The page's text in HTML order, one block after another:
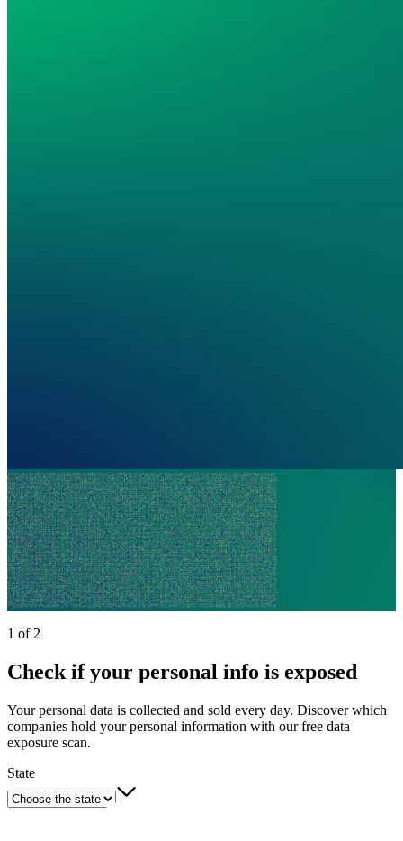
1 of 2
Check if your personal info is exposed
Your personal data is collected and sold every day. Discover which
companies hold your personal information with our free data
exposure scan.
State